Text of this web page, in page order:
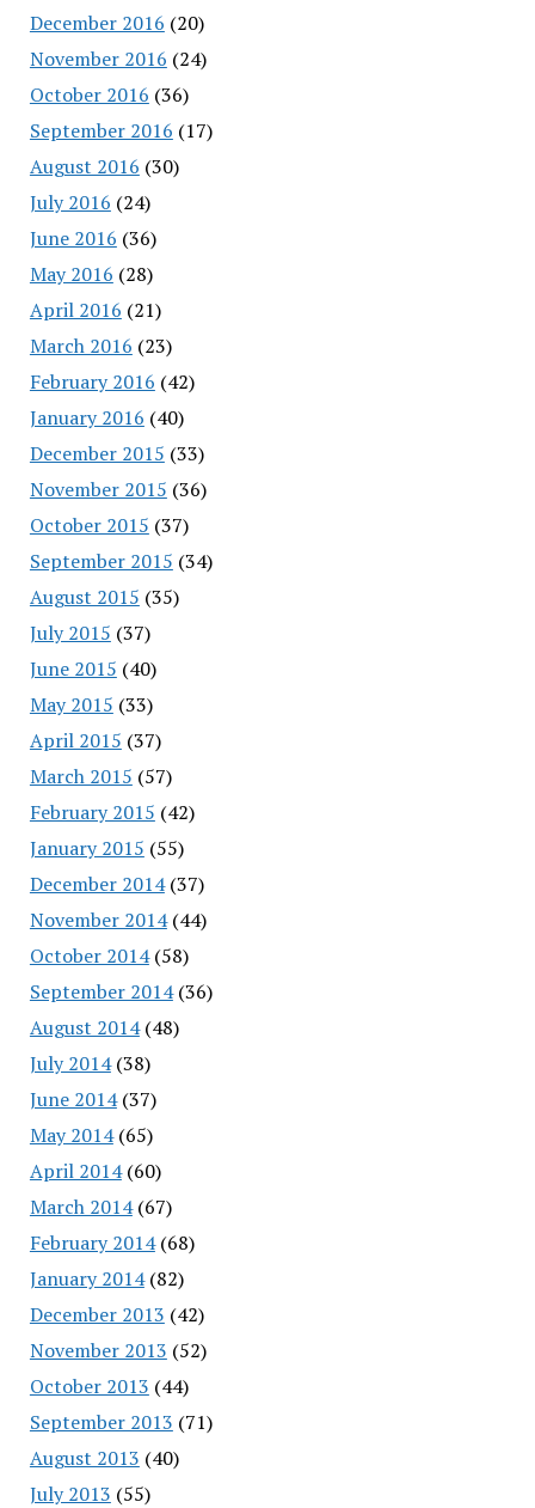
December 2016 (20)
November 2016 (24)
October 2016 (36)
September 2016 (17)
August 2016 (30)
July 2016 (24)
June 2016 (36)
May 2016 (28)
April 2016 (21)
March 2016 (23)
February 2016 (42)
January 2016 (40)
December 2015 (33)
November 2015 (36)
October 2015 (37)
September 2015 (34)
August 2015 (35)
July 2015 (37)
June 2015 (40)
May 2015 (33)
April 2015 (37)
March 2015 (57)
February 2015 (42)
January 2015 (55)
December 2014(37)
November 2014(44)
October 2014(58)
September 2014(36)
August 2014(48)
July 2014(38)
June 2014(37)
May 2014(65)
April 2014(60)
March 2014(67)
February 2014(68)
January 2014(82)
December 2013 (42)
November 2013 (52)
October 2013 (44)
September 2013 (71)
August 2013 (40)
July 2013 (55)